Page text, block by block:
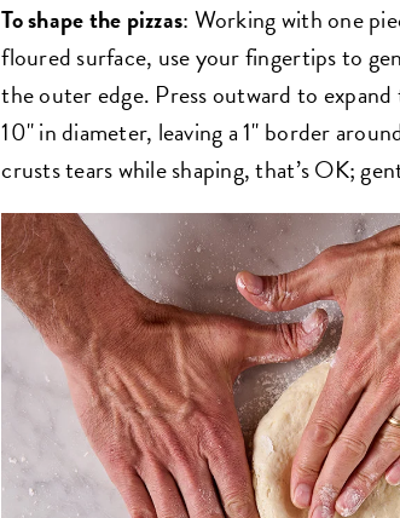
To shape the pizzas: Working with one
floured surface, use your fingertips to
the outer edge. Press outward to
10" in diameter, leaving a 1" border
crusts tears while shaping, that’s OK;